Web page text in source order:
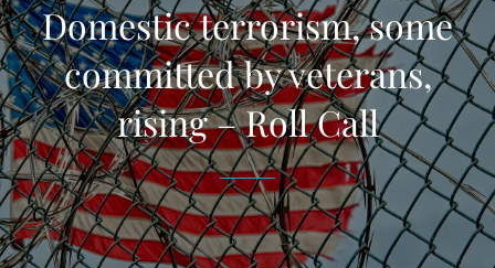
Domestic terrorism, some
committed by veterans,
rising – Roll Call